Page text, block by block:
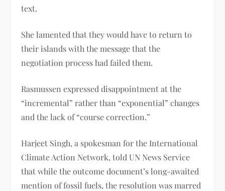
text.
She lamented that they would have to return to
their islands with the message that the
negotiation process had failed them.
Rasmussen expressed disappointment at the
“incremental” rather than “exponential” changes
and the lack of “course correction.”
Harjeet Singh, a spokesman for the International
Climate Action Network, told UN News Service
that while the outcome document’s long-awaited
mention of fossil fuels, the resolution was marred